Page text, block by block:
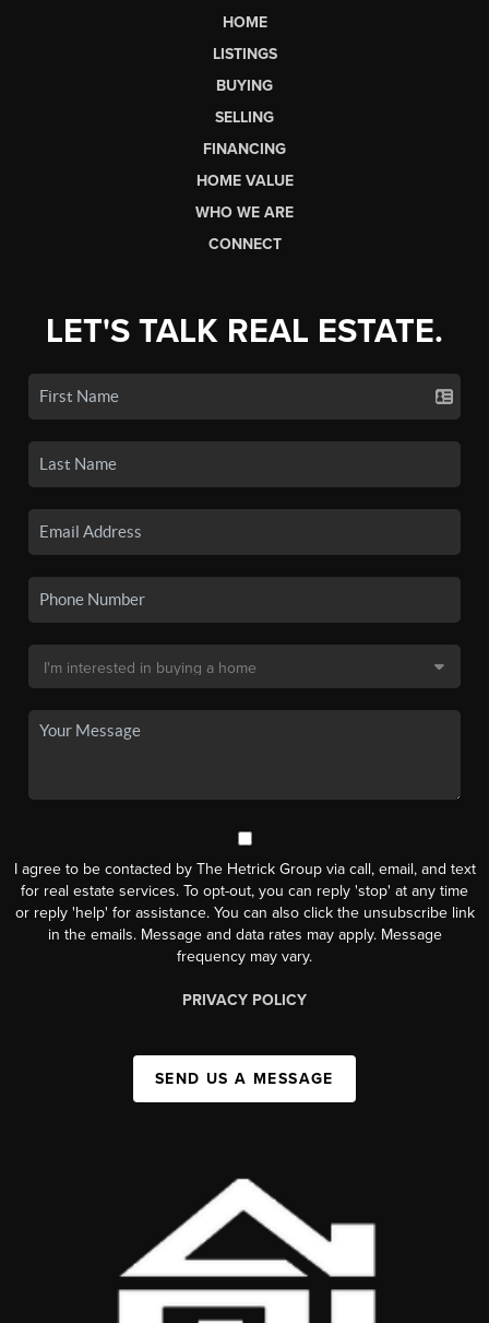
HOME
LISTINGS
BUYING
SELLING
FINANCING
HOME VALUE
WHO WE ARE
CONNECT
LET'S TALK REAL ESTATE.
I agree to be contacted by The Hetrick Group via call, email, and text
for real estate services. To opt-out, you can reply 'stop' at any time
or reply 'help' for assistance. You can also click the unsubscribe link
in the emails. Message and data rates may apply. Message
frequency may vary.
PRIVACY POLICY
SEND US A MESSAGE